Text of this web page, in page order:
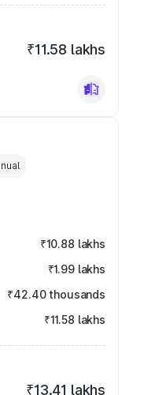
₹11.58 lakhs
₹10.88 lakhs
₹1.99 lakhs
₹42.40 thousands
₹11.58 lakhs
₹13.41 lakhs